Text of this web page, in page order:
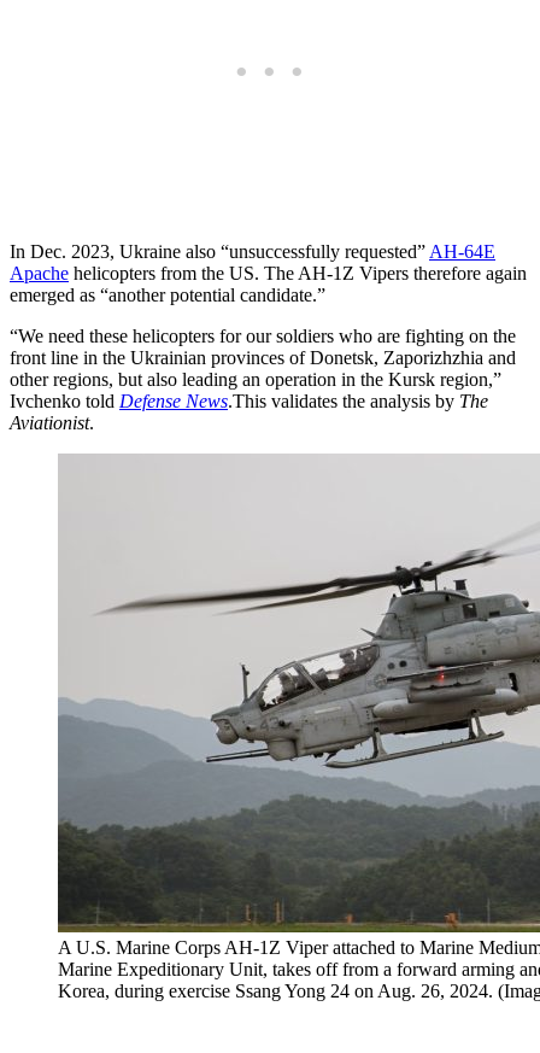
In Dec. 2023, Ukraine also “unsuccessfully requested” AH-64E
Apache helicopters from the US. The AH-1Z Vipers therefore again
emerged as “another potential candidate.”
“We need these helicopters for our soldiers who are fighting on the
front line in the Ukrainian provinces of Donetsk, Zaporizhzhia and
other regions, but also leading an operation in the Kursk region,”
Ivchenko told Defense News.This validates the analysis by The
Aviationist.
A U.S. Marine Corps AH-1Z Viper attached to Marine
Marine Expeditionary Unit, takes off from a forward arming
Korea, during exercise Ssang Yong 24 on Aug. 26, 2024.